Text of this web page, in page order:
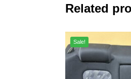
Related
Sale!